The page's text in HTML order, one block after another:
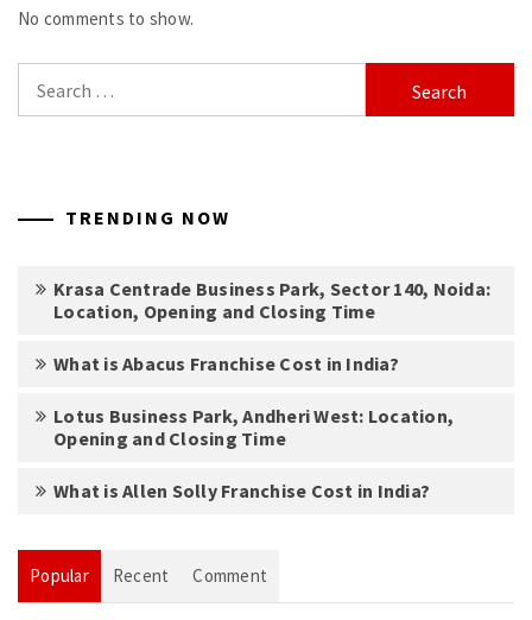
No comments to show.
for:
TRENDING NOW
Krasa Centrade Business Park, Sector 140, Noida:
Location, Opening and Closing Time
What is Abacus Franchise Cost in India?
Lotus Business Park, Andheri West: Location,
Opening and Closing Time
What is Allen Solly Franchise Cost in India?
Popular Recent Comment